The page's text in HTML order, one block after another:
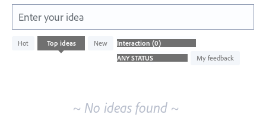
Enter your idea
Hot Top ideas
New
My feedback
No
existing
~ No ideas found ~